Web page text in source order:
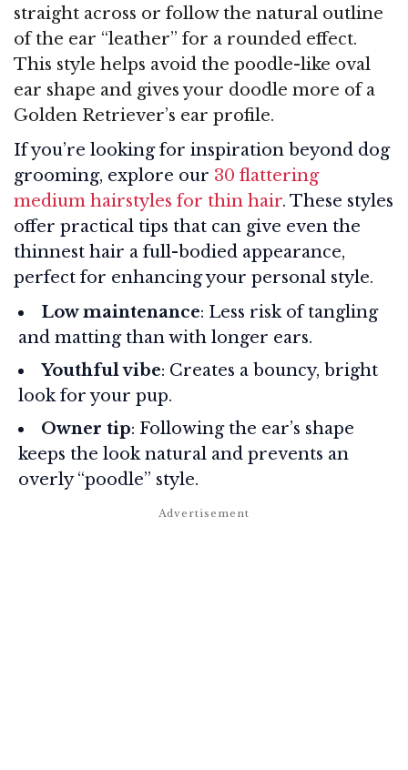
straight across or follow the natural outline
of the ear “leather” for a rounded effect.
This style helps avoid the poodle-like oval
ear shape and gives your doodle more of a
Golden Retriever’s ear profile.
If you’re looking for inspiration beyond dog
grooming, explore our 30 flattering
medium hairstyles for thin hair. These styles
offer practical tips that can give even the
thinnest hair a full-bodied appearance,
perfect for enhancing your personal style.
Low maintenance: Less risk of tangling
and matting than with longer ears.
Youthful vibe: Creates a bouncy, bright
look for your pup.
Owner tip: Following the ear’s shape
keeps the look natural and prevents an
overly “poodle” style.